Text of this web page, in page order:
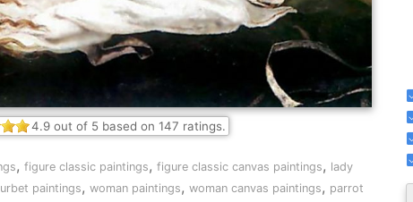
4.9out of 5 based on 147 ratings.
, figure classic paintings, figure classic canvas paintings, lady
paintings, woman paintings, woman canvas paintings, parrot